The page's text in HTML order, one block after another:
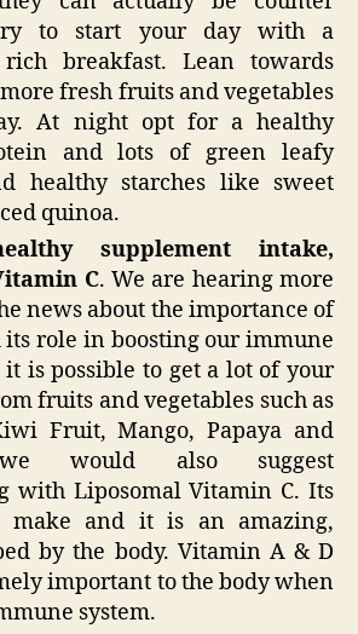
to start your day with a
rich breakfast. Lean towards
fresh fruits and vegetables
At night opt for a healthy
and lots of green leafy
healthy starches like sweet
quinoa.
supplement intake,
C. We are hearing more
news about the importance of
its role in boosting our immune
is possible to get a lot of your
fruits and vegetables such as
Fruit, Mango, Papaya and
would also suggest
with Liposomal Vitamin C. Its
make and it is an amazing,
by the body. Vitamin A & D
important to the body when
system.